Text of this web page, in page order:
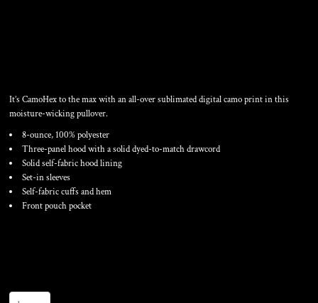
It’s CamoHex to the max with an all-over sublimated digital camo print in this
moisture-wicking pullover.
8-ounce, 100% polyester
Three-panel hood with a solid dyed-to-match drawcord
Solid self-fabric hood lining
Set-in sleeves
Self-fabric cuffs and hem
Front pouch pocket